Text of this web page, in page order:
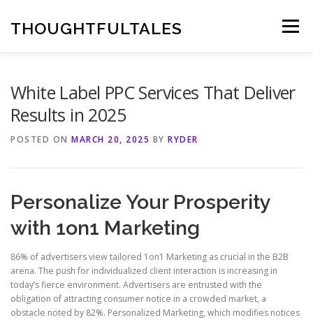
contentTHOUGHTFULTALES Menu
White Label PPC Services That Deliver
Results in 2025
POSTED ON MARCH 20, 2025 BY RYDER
Personalize Your Prosperity
with 1on1 Marketing
86% of advertisers view tailored 1on1 Marketing as crucial in the B2B
arena. The push for individualized client interaction is increasing in
today’s fierce environment. Advertisers are entrusted with the
obligation of attracting consumer notice in a crowded market, a
obstacle noted by 82%. Personalized Marketing, which modifies notices